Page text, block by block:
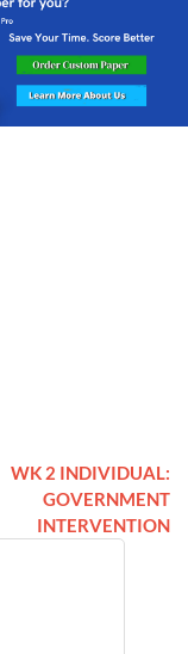
WK 2 INDIVIDUAL:
GOVERNMENT
INTERVENTION